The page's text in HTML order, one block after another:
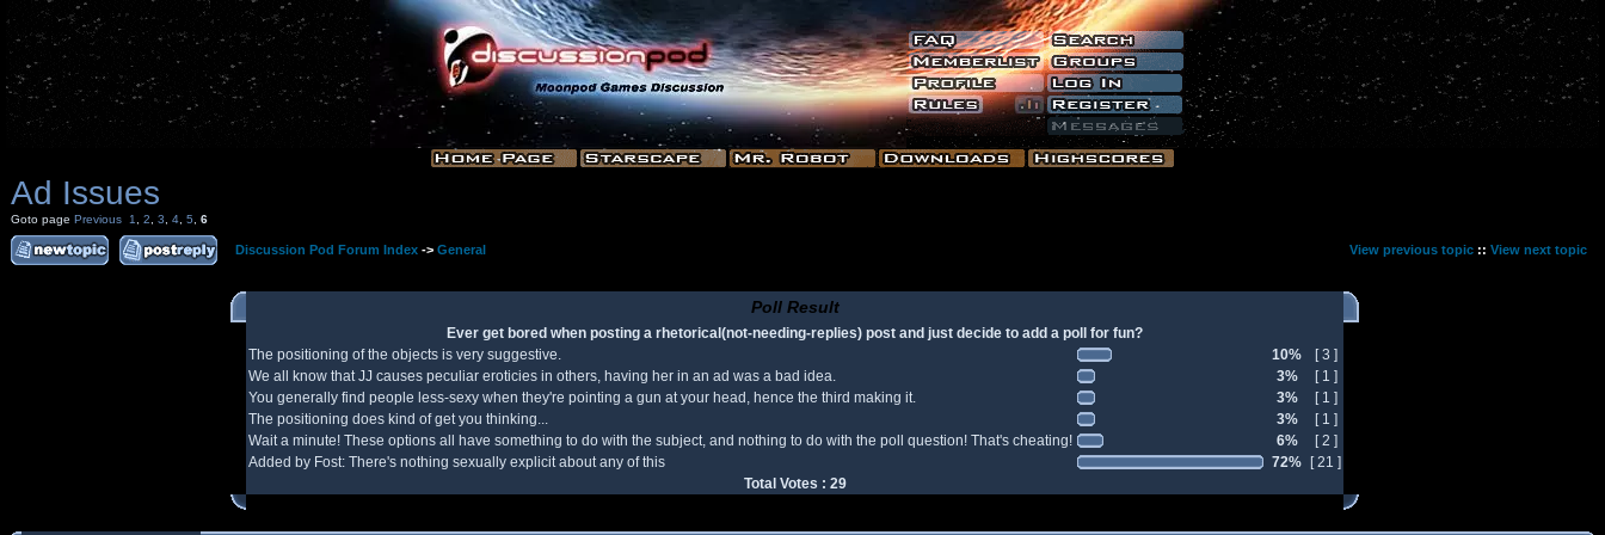
Ad Issues
Goto page Previous 1 2 3 4 5 6
Discussion Pod Forum Index -> General View previous topic :: View next topic
Poll Result
Ever get bored when posting a rhetorical(not-needing-replies) post and just decide to add a poll for fun?
The positioning of the objects is very suggestive.
10%
[ 3 ]
We all know that JJ causes peculiar eroticies in others, having her in an ad was a bad idea.
3%
[ 1 ]
You generally find people less-sexy when they're pointing a gun at your head, hence the third making it.
3%
[ 1 ]
The positioning does kind of get you thinking...
3%
[ 1 ]
Wait a minute! These options all have something to do with the subject, and nothing to do with the poll question! That's cheating!
6%
[ 2 ]
Added by Fost: There's nothing sexually explicit about any of this
72%
[ 21 ]
Total Votes : 29